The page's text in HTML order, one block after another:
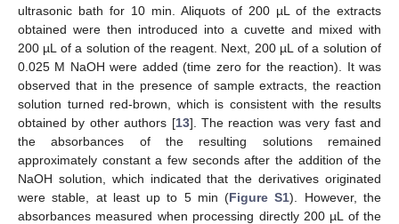
ultrasonic bath for 10 min. Aliquots of 200 µL of the extracts
obtained were then introduced into a cuvette and mixed with
200 µL of a solution of the reagent. Next, 200 µL of a solution of
0.025 M NaOH were added (time zero for the reaction). It was
observed that in the presence of sample extracts, the reaction
solution turned red-brown, which is consistent with the results
obtained by other authors [13]. The reaction was very fast and
the absorbances of the resulting solutions remained
approximately constant a few seconds after the addition of the
NaOH solution, which indicated that the derivatives originated
were stable, at least up to 5 min (Figure S1). However, the
absorbances measured when processing directly 200 µL of the